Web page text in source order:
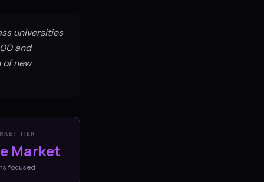
universities
and
new
TIER
Market
focused